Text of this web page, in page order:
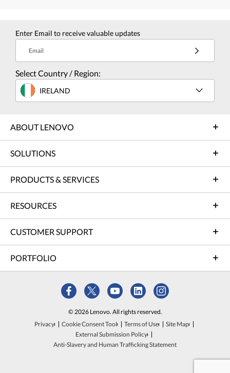
Enter Email to receive valuable updates
Email
Select Country / Region:
IRELAND
ABOUT LENOVO
SOLUTIONS
PRODUCTS & SERVICES
RESOURCES
CUSTOMER SUPPORT
PORTFOLIO
© 2026 Lenovo. All rights reserved.
Privacy
Cookie Consent Tool Terms of Use
Site Map
External Submission Policy
Anti-Slavery and Human Trafficking Statement